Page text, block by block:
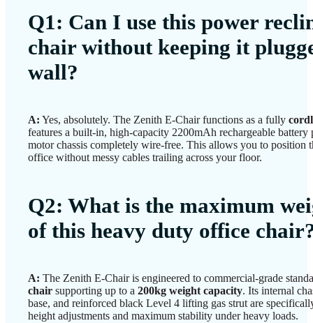
Q1: Can I use this power
chair without keeping it
wall?
A: Yes, absolutely. The Zenith E-Chair functions as a fully
features a built-in, high-capacity 2200mAh rechargeable battery
motor chassis completely wire-free. This allows you to position
office without messy cables trailing across your floor.
Q2: What is the maximum
of this heavy duty office
A: The Zenith E-Chair is engineered to commercial-grade
chair supporting up to a 200kg weight capacity. Its internal
base, and reinforced black Level 4 lifting gas strut are
height adjustments and maximum stability under heavy loads.